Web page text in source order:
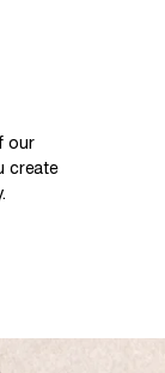
our
create